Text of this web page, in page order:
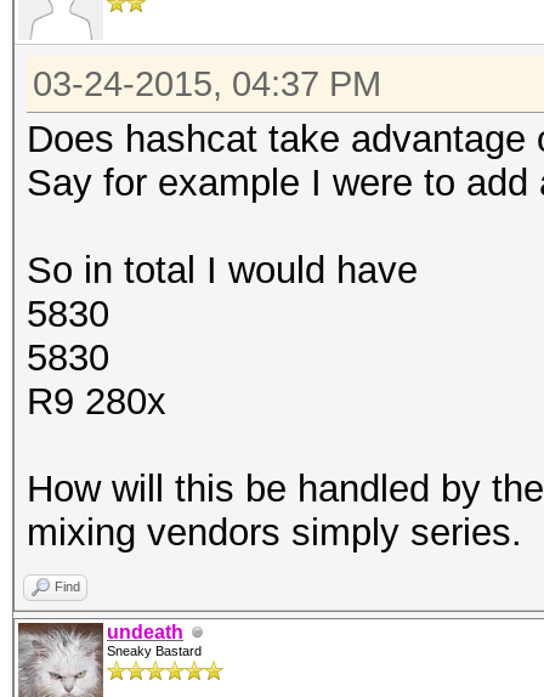
03-24-2015, 04:37 PM
Does hashcat take
Say for example I were to
So in total I would have
5830
5830
R9 280x
How will this be handled by
mixing vendors simply series.
Find
undeath
Sneaky Bastard